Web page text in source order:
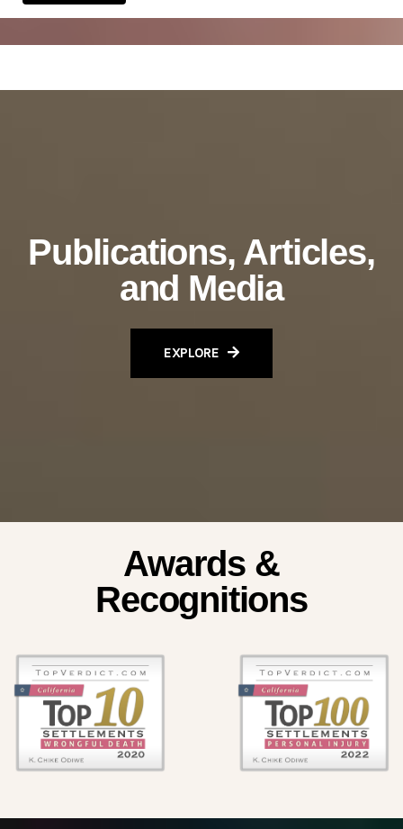
Publications, Articles,
and Media
EXPLORE
Awards &
Recognitions